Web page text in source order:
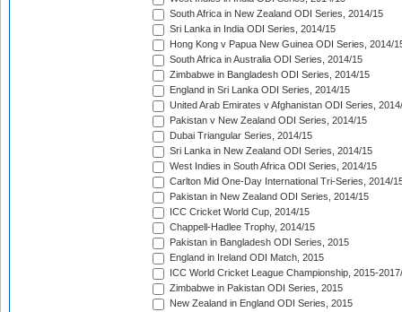
South Africa in New Zealand ODI Series, 2014/15
Sri Lanka in India ODI Series, 2014/15
Hong Kong v Papua New Guinea ODI Series, 2014/
South Africa in Australia ODI Series, 2014/15
Zimbabwe in Bangladesh ODI Series, 2014/15
England in Sri Lanka ODI Series, 2014/15
United Arab Emirates v Afghanistan ODI Series,
Pakistan v New Zealand ODI Series, 2014/15
Dubai Triangular Series, 2014/15
Sri Lanka in New Zealand ODI Series, 2014/15
West Indies in South Africa ODI Series, 2014/15
Carlton Mid One-Day International Tri-Series, 2014/
Pakistan in New Zealand ODI Series, 2014/15
ICC Cricket World Cup, 2014/15
Chappell-Hadlee Trophy, 2014/15
Pakistan in Bangladesh ODI Series, 2015
England in Ireland ODI Match, 2015
ICC World Cricket League Championship, 2015-
Zimbabwe in Pakistan ODI Series, 2015
New Zealand in England ODI Series, 2015